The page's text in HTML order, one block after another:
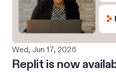
Wed, Jun 17, 2026
Replit is now